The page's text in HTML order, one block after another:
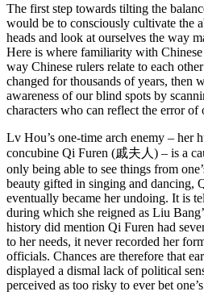
The first step towards tilting the
would be to consciously cultivate the
heads and look at ourselves the way
Here is where familiarity with
way Chinese rulers relate to each
changed for thousands of years, then
awareness of our blind spots by
characters who can reflect the error of
Lv Hou’s one-time arch enemy – her
concubine Qi Furen (戚夫人) – is a
only being able to see things from
beauty gifted in singing and dancing,
eventually became her undoing. It is
during which she reigned as Liu
history did mention Qi Furen had
to her needs, it never recorded her
officials. Chances are therefore that
displayed a dismal lack of political
perceived as too risky to ever bet